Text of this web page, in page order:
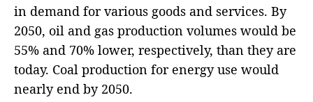
in demand for various goods and services. By
2050, oil and gas production volumes would be
55% and 70% lower, respectively, than they are
today. Coal production for energy use would
nearly end by 2050.